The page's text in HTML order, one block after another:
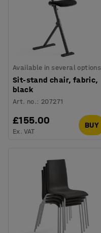
Available in several options
Sit-stand chair, fabric,
black
Art. no.: 207271
£155.00
Ex. VAT
BUY